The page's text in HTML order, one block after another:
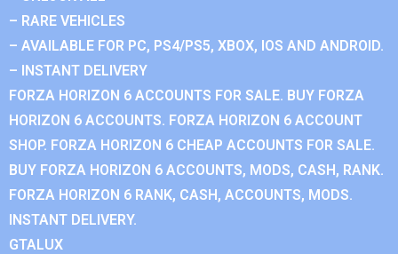
– RARE VEHICLES
– AVAILABLE FOR PC, PS4/PS5, XBOX, IOS AND ANDROID.
– INSTANT DELIVERY
FORZA HORIZON 6 ACCOUNTS FOR SALE. BUY FORZA
HORIZON 6 ACCOUNTS. FORZA HORIZON 6 ACCOUNT
SHOP. FORZA HORIZON 6 CHEAP ACCOUNTS FOR SALE.
BUY FORZA HORIZON 6 ACCOUNTS, MODS, CASH, RANK.
FORZA HORIZON 6 RANK, CASH, ACCOUNTS, MODS.
INSTANT DELIVERY.
GTALUX